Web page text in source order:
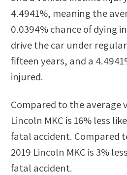
4.4941%, meaning the
0.0394%chance of dying
drive the car under
fifteen years, and a
injured.
Compared to the average
Lincoln MKC is 16% less
fatal accident. Compared
2019 Lincoln MKC is 3%
fatal accident.